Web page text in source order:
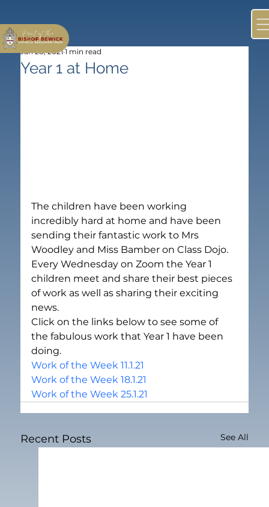
Year 1 at Home
Jan 28, 2021 1 min read
The children have been working
incredibly hard at home and have been
sending their fantastic work to Mrs
Woodley and Miss Bamber on Class Dojo.
Every Wednesday on Zoom the Year 1
children meet and share their best pieces
of work as well as sharing their exciting
news.
Click on the links below to see some of
the fabulous work that Year 1 have been
doing.
Work of the Week 11.1.21
Work of the Week 18.1.21
Work of the Week 25.1.21
Recent Posts See All